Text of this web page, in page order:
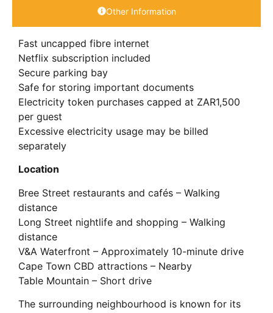
Other Information
Fast uncapped fibre internet
Netflix subscription included
Secure parking bay
Safe for storing important documents
Electricity token purchases capped at ZAR1,500
per guest
Excessive electricity usage may be billed
separately
Location
Bree Street restaurants and cafés – Walking
distance
Long Street nightlife and shopping – Walking
distance
V&A Waterfront – Approximately 10-minute drive
Cape Town CBD attractions – Nearby
Table Mountain – Short drive
The surrounding neighbourhood is known for its